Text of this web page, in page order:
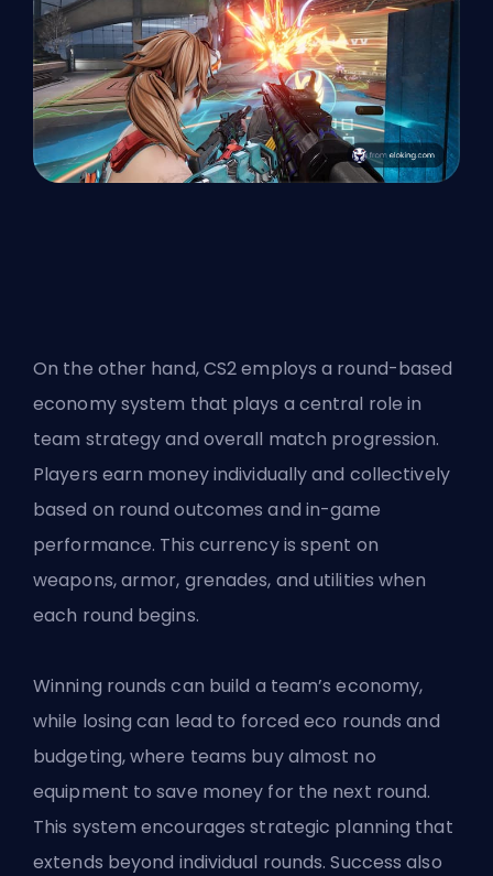
On the other hand, CS2 employs a round-based
economy system that plays a central role in
team strategy and overall match progression.
Players earn money individually and collectively
based on round outcomes and in-game
performance. This currency is spent on
weapons, armor, grenades, and utilities when
each round begins.
Winning rounds can build a team’s economy,
while losing can lead to forced eco rounds and
budgeting, where teams buy almost no
equipment to save money for the next round.
This system encourages strategic planning that
extends beyond individual rounds. Success also